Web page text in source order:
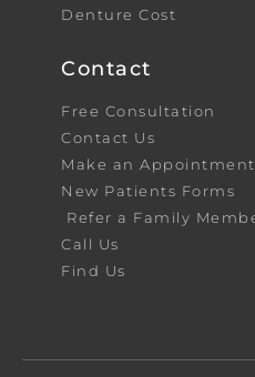
Denture Cost
Contact
Free Consultation
Contact Us
Make an Appointment
New Patients Forms
Refer a Family
Call Us
Find Us